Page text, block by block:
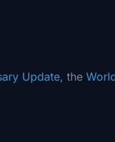
Update, the